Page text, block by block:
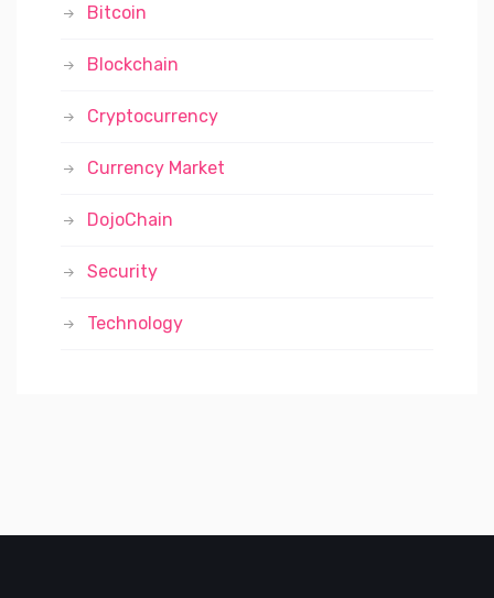
Bitcoin
Blockchain
Cryptocurrency
Currency Market
DojoChain
Security
Technology